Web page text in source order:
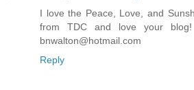
I love the Peace, Love, and
from TDC and love your
bnwalton@hotmail.com
Reply